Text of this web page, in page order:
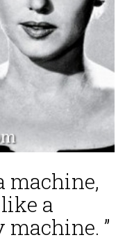
machine,
a
”